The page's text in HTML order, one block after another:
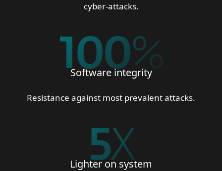
cyber-attacks.
100%
Software integrity
Resistance against most prevalent attacks.
5X
Lighter on system